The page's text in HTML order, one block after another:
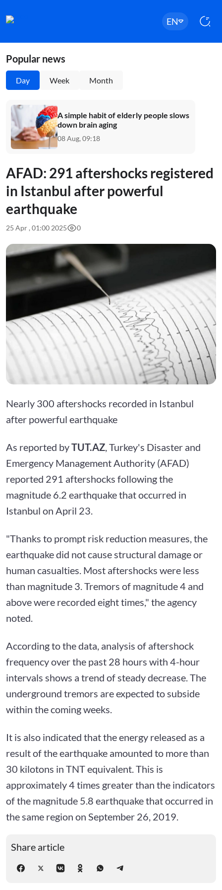
EN
Popular news
Day Week Month
A simple habit of elderly people slows
down brain aging
08 Aug, 09:18
AFAD: 291 aftershocks registered
in Istanbul after powerful
earthquake
25 Apr , 01:00 2025 0
Nearly 300 aftershocks recorded in Istanbul
after powerful earthquake
As reported byTUT.AZ , Turkey's Disaster and
Emergency Management Authority (AFAD)
reported 291 aftershocks following the
magnitude 6.2 earthquake that occurred in
Istanbul on April 23.
"Thanks to prompt risk reduction measures, the
earthquake did not cause structural damage or
human casualties. Most aftershocks were less
than magnitude 3. Tremors of magnitude 4 and
above were recorded eight times," the agency
noted.
According to the data, analysis of aftershock
frequency over the past 28 hours with 4-hour
intervals shows a trend of steady decrease. The
underground tremors are expected to subside
within the coming weeks.
It is also indicated that the energy released as a
result of the earthquake amounted to more than
30 kilotons in TNT equivalent. This is
approximately 4 times greater than the indicators
of the magnitude 5.8 earthquake that occurred in
the same region on September 26, 2019.
Share article